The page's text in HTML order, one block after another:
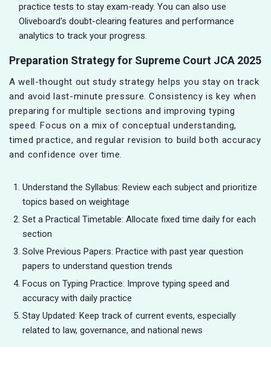
practice tests to stay exam-ready. You can also use
Oliveboard's doubt-clearing features and performance
analytics to track your progress.
Preparation Strategy for Supreme Court JCA 2025
A well-thought out study strategy helps you stay on track
and avoid last-minute pressure. Consistency is key when
preparing for multiple sections and improving typing
speed. Focus on a mix of conceptual understanding,
timed practice, and regular revision to build both accuracy
and confidence over time.
Understand the Syllabus: Review each subject and prioritize
topics based on weightage
Set a Practical Timetable: Allocate fixed time daily for each
section
Solve Previous Papers: Practice with past year question
papers to understand question trends
Focus on Typing Practice: Improve typing speed and
accuracy with daily practice
Stay Updated: Keep track of current events, especially
related to law, governance, and national news